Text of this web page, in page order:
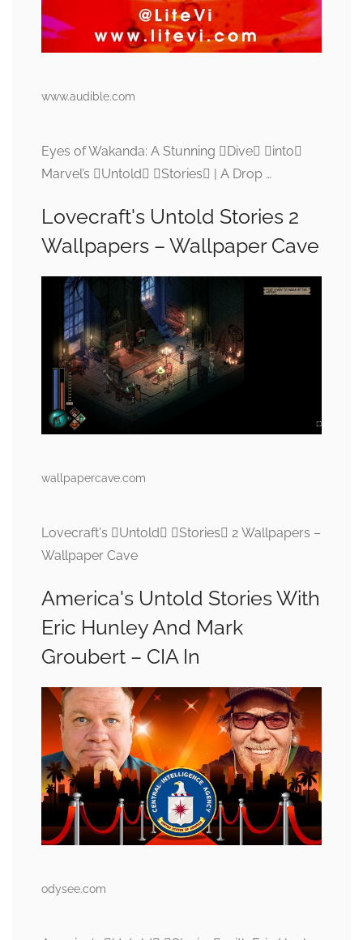
www.audible.com
Eyes of Wakanda: A Stunning Dive into
Marvel’s Untold Stories | A Drop …
Lovecraft's Untold Stories 2
Wallpapers – Wallpaper Cave
wallpapercave.com
Lovecraft's Untold Stories 2 Wallpapers –
Wallpaper Cave
America's Untold Stories With
Eric Hunley And Mark
Groubert – CIA In
odysee.com